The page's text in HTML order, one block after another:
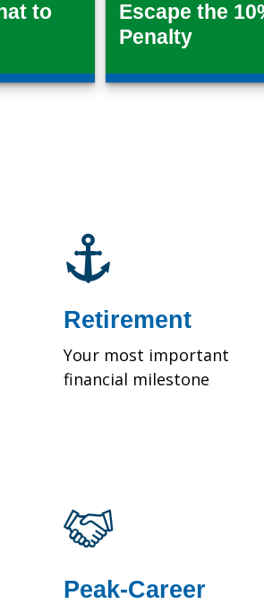
to
Escape the
Penalty
Retirement
Your most important
financial milestone
Peak-Career